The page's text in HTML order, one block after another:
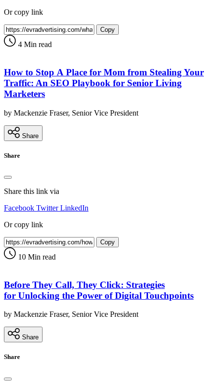
Or copy link
Copy
4 Min read
How to Stop A Place for Mom from Stealing Your
Traffic: An SEO Playbook for Senior Living
Marketers
by Mackenzie Fraser, Senior Vice President
Share
Share
Share this link via
Facebook Twitter LinkedIn
Or copy link
Copy
10 Min read
Before They Call, They Click: Strategies
for Unlocking the Power of Digital Touchpoints
by Mackenzie Fraser, Senior Vice President
Share
Share